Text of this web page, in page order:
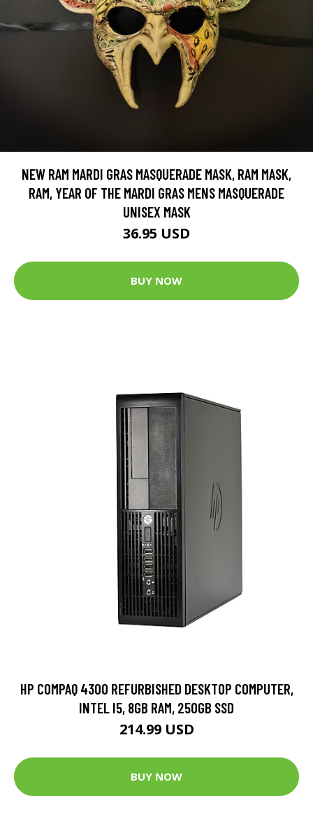
NEW RAM MARDI GRAS MASQUERADE MASK, RAM MASK,
RAM, YEAR OF THE MARDI GRAS MENS MASQUERADE
UNISEX MASK
36.95 USD
BUY NOW
HP COMPAQ 4300 REFURBISHED DESKTOP COMPUTER,
INTEL I5, 8GB RAM, 250GB SSD
214.99 USD
BUY NOW